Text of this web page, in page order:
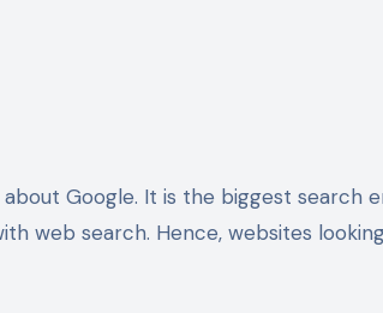
web search. Hence, websites